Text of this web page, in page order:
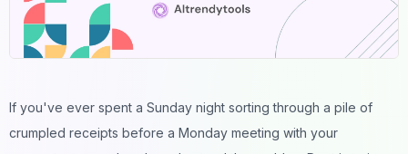
If you've ever spent a Sunday night sorting through a pile of
crumpled receipts before a Monday meeting with your